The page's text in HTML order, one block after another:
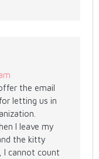
the email
letting us in
I leave my
the kitty
I cannot count